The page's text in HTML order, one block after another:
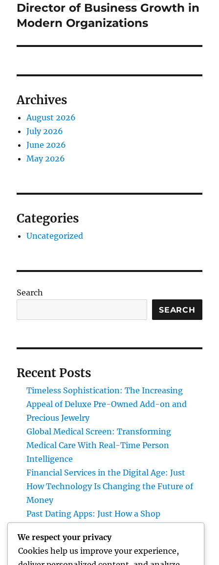
post:
Director of Business Growth in
Modern Organizations
Archives
August 2026
July 2026
June 2026
May 2026
Categories
Uncategorized
Search
SEARCH
Recent Posts
Timeless Sophistication: The Increasing
Appeal of Deluxe Pre-Owned Add-on and
Precious Jewelry
Global Medical Screen: Transforming
Medical Care With Real-Time Person
Intelligence
Financial Services in the Digital Age: Just
How Technology Is Changing the Future of
Money
Past Dating Apps: Just How a Shop
Modern Love
Beyond the Stethoscope: Why a Pre-PA
We respect your privacy
Cookies help us improve your experience,